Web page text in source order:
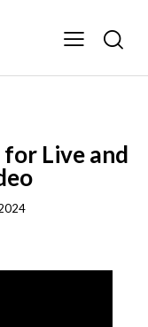
Live and